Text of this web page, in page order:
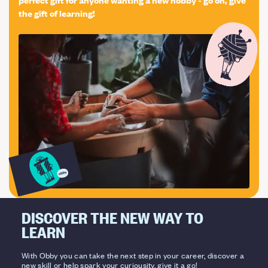
the gift of learning!
DISCOVER THE NEW WAY TO
LEARN
With Obby you can take the next step in your career, discover a
new skill or help spark your curiousity, give it a go!